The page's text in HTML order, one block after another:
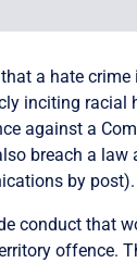
a hate
inciting racial
against a
breach a law
by post).
conduct that
offence.